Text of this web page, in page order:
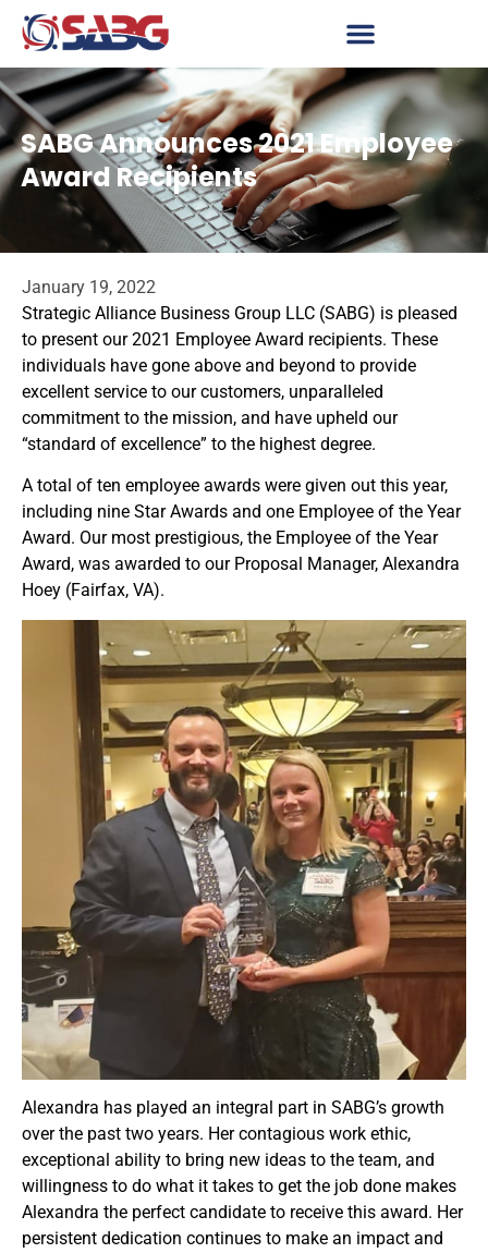
SABG Announces 2021 Employee
Award Recipients
January 19, 2022
Strategic Alliance Business Group LLC (SABG) is pleased
to present our 2021 Employee Award recipients. These
individuals have gone above and beyond to provide
excellent service to our customers, unparalleled
commitment to the mission, and have upheld our
“standard of excellence” to the highest degree.
A total of ten employee awards were given out this year,
including nine Star Awards and one Employee of the Year
Award. Our most prestigious, the Employee of the Year
Award, was awarded to our Proposal Manager, Alexandra
Hoey (Fairfax, VA).
Alexandra has played an integral part in SABG’s growth
over the past two years. Her contagious work ethic,
exceptional ability to bring new ideas to the team, and
willingness to do what it takes to get the job done makes
Alexandra the perfect candidate to receive this award. Her
persistent dedication continues to make an impact and